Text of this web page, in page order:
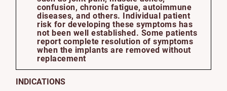
confusion, chronic fatigue, autoimmune
diseases, and others. Individual patient
risk for developing these symptoms has
not been well established. Some patients
report complete resolution of symptoms
when the implants are removed without
replacement
INDICATIONS